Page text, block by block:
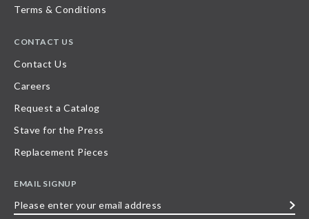
Terms & Conditions
CONTACT US
Contact Us
Careers
Request a Catalog
Stave for the Press
Replacement Pieces
EMAIL SIGNUP